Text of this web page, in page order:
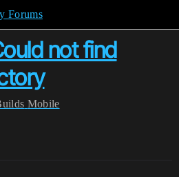
Forums
not find
Mobile